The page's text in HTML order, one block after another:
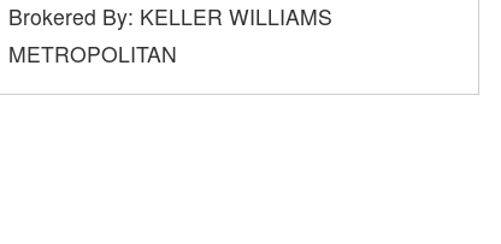
Brokered By: KELLER WILLIAMS
METROPOLITAN